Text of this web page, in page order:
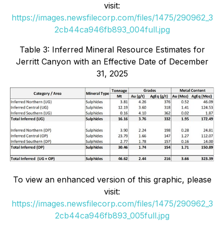
visit:
https://images.newsfilecorp.com/files/1475/290962_3
2cb44ca946fb893_004full.jpg
Table 3: Inferred Mineral Resource Estimates for
Jerritt Canyon with an Effective Date of December
31, 2025
To view an enhanced version of this graphic, please
visit:
https://images.newsfilecorp.com/files/1475/290962_3
2cb44ca946fb893_005full.jpg